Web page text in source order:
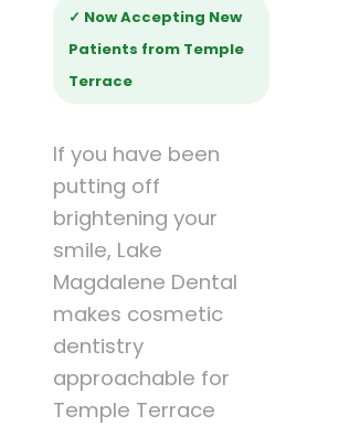
✓ Now Accepting New
Patients from Temple
Terrace
If you have been
putting off
brightening your
smile, Lake
Magdalene Dental
makes cosmetic
dentistry
approachable for
Temple Terrace